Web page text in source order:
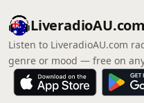
LiveradioAU.com
Listen to LiveradioAU.com
genre or mood — free on